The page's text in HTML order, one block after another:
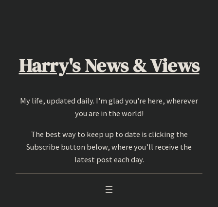
Harry's News & Views
My life, updated daily. I'm glad you're here, wherever
you are in the world!
The best way to keep up to date is clicking the
Subscribe button below, where you’ll receive the
latest post each day.